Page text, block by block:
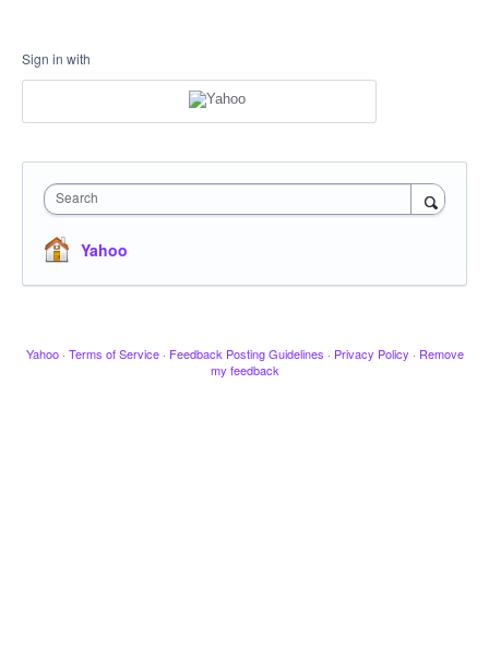
Sign in with
Search
Yahoo
Yahoo · Terms of Service · Feedback Posting Guidelines · Privacy Policy · Remove
my feedback